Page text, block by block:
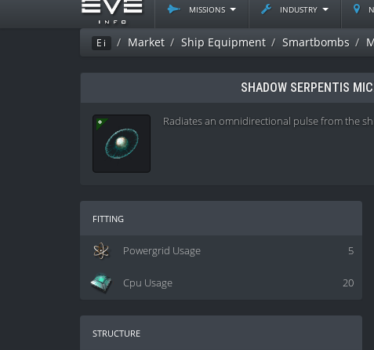
missions industry
Ei Market Ship Equipment Smartbombs
SHADOW SERPENTIS
Radiates an omnidirectional pulse from the
fitting
5
Powergrid Usage
20
Cpu Usage
structure